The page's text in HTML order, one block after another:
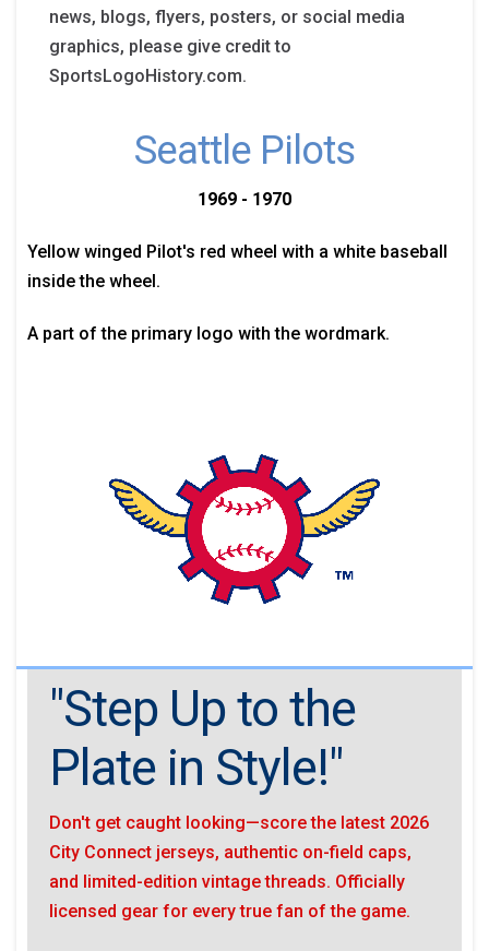
news, blogs, flyers, posters, or social media
graphics, please give credit to
SportsLogoHistory.com.
Seattle Pilots
1969 - 1970
Yellow winged Pilot's red wheel with a white baseball
inside the wheel.
A part of the primary logo with the wordmark.
"Step Up to the
Plate in Style!"
Don't get caught looking—score the latest 2026
City Connect jerseys, authentic on-field caps,
and limited-edition vintage threads. Officially
licensed gear for every true fan of the game.